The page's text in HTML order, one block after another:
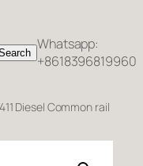
Whatsapp:
+8618396819960
Diesel Common rail